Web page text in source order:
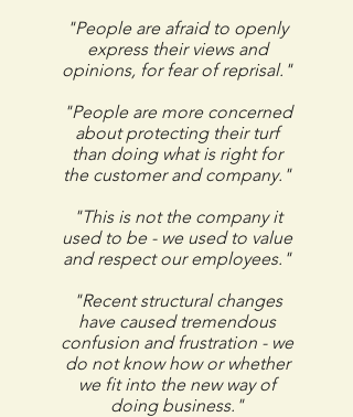
"People are afraid to openly
express their views and
opinions, for fear of reprisal."
"People are more concerned
about protecting their turf
than doing what is right for
the customer and company."
"This is not the company it
used to be - we used to value
and respect our employees."
"Recent structural changes
have caused tremendous
confusion and frustration - we
do not know how or whether
we fit into the new way of
doing business."